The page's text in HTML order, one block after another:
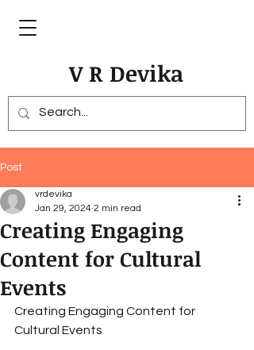
V R Devika
Post
Creating Engaging
Content for Cultural
Events
vrdevika
Jan 29, 2024 2 min read
Creating Engaging Content for
Cultural Events